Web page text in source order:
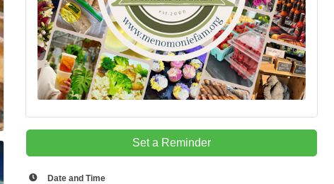
Set a Reminder
Date and Time